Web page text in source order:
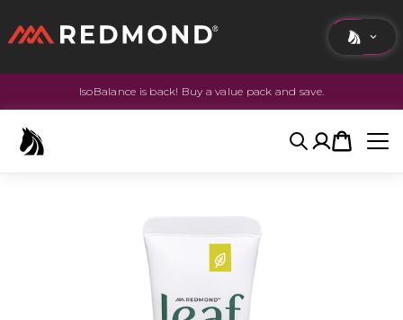
LIVINGIsoBalance is back! Buy a value pack and save.
SearchAccount
Cart